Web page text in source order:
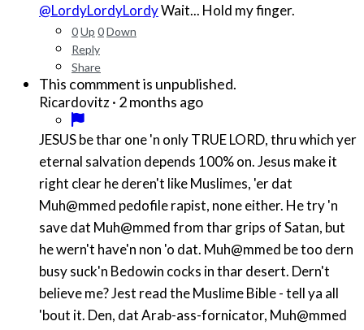
@LordyLordyLordyWait... Hold my finger.
0Up 0Down
Reply
Share
This commment is unpublished.
Ricardovitz· 2 months ago
JESUS be thar one 'n only TRUE LORD, thru which yer
eternal salvation depends 100% on. Jesus make it
right clear he deren't like Muslimes, 'er dat
Muh@mmed pedofile rapist, none either. He try 'n
save dat Muh@mmed from thar grips of Satan, but
he wern't have'n non 'o dat. Muh@mmed be too dern
busy suck'n Bedowin cocks in thar desert. Dern't
believe me? Jest read the Muslime Bible - tell ya all
'bout it. Den, dat Arab-ass-fornicator, Muh@mmed